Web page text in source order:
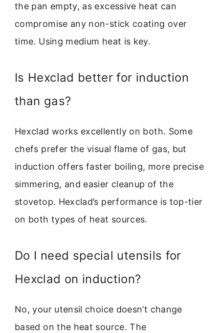
the pan empty, as excessive heat can
compromise any non-stick coating over
time. Using medium heat is key.
Is Hexclad better for induction
than gas?
Hexclad works excellently on both. Some
chefs prefer the visual flame of gas, but
induction offers faster boiling, more precise
simmering, and easier cleanup of the
stovetop. Hexclad’s performance is top-tier
on both types of heat sources.
Do I need special utensils for
Hexclad on induction?
No, your utensil choice doesn’t change
based on the heat source. The